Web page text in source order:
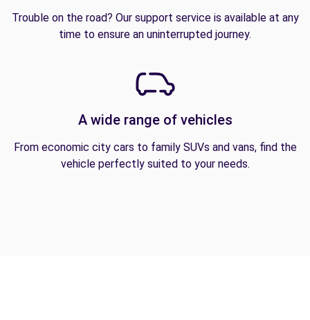
Trouble on the road? Our support service is available at any
time to ensure an uninterrupted journey.
A wide range of vehicles
From economic city cars to family SUVs and vans, find the
vehicle perfectly suited to your needs.